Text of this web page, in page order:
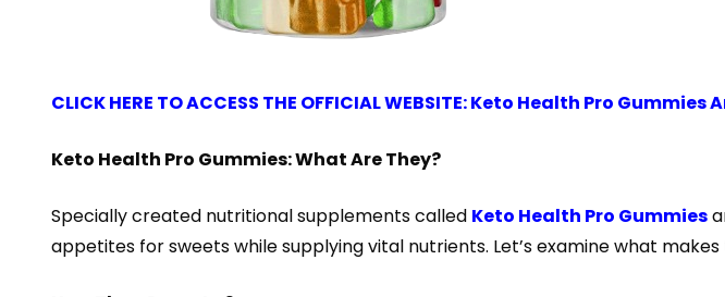
CLICK HERE TO ACCESS THE OFFICIAL WEBSITE: Keto Health Pro Gummies
Keto Health Pro Gummies: What Are They?
Specially created nutritional supplements called Keto Health Pro Gummies
appetites for sweets while supplying vital nutrients. Let’s examine what